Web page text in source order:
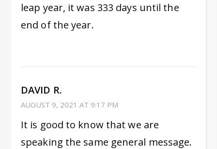
leap year, it was 333 days until the
end of the year.
DAVID R.
AUGUST 9, 2021 AT 9:17 PM
It is good to know that we are
speaking the same general message.